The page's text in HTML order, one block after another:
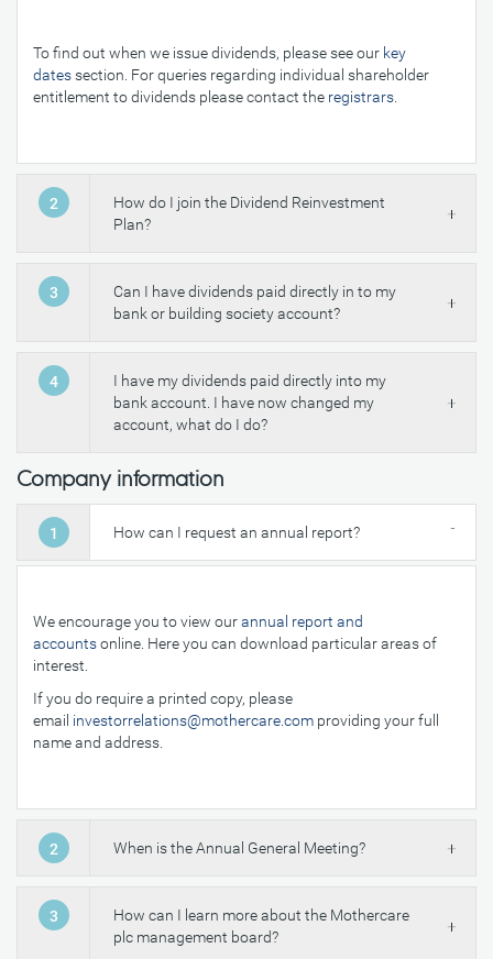
To find out when we issue dividends, please see our key
datessection. For queries regarding individual shareholder
entitlement to dividends please contact the registrars
2
How do I join the Dividend Reinvestment
Plan?
3
Can I have dividends paid directly in to my
bank or building society account?
4
I have my dividends paid directly into my
bank account. I have now changed my
account, what do I do?
Company information
1 How can I request an annual report?
We encourage you to view ourannual report and
accountsonline. Here you can download particular areas of
interest.
If you do require a printed copy, please
email investorrelations@mothercare.com providing your full
name and address.
2 When is the Annual General Meeting?
3
How can I learn more about the Mothercare
plc management board?